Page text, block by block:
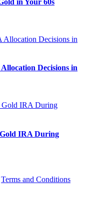
Decisions in
IRA During
Terms and Conditions